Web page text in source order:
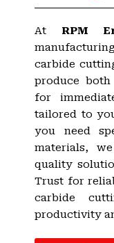
At RPM
carbide
produce
for
tailored to
you need
materials,
quality
Trust for
carbide
productivity